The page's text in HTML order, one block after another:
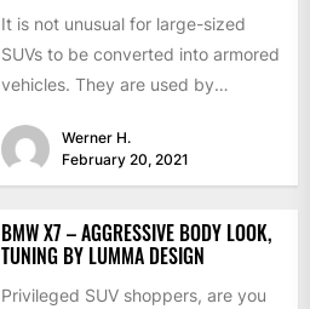
It is not unusual for large-sized
SUVs to be converted into armored
vehicles. They are used by
Werner H.
February 20, 2021
BMW X7 – AGGRESSIVE BODY LOOK,
TUNING BY LUMMA DESIGN
Privileged SUV shoppers, are you